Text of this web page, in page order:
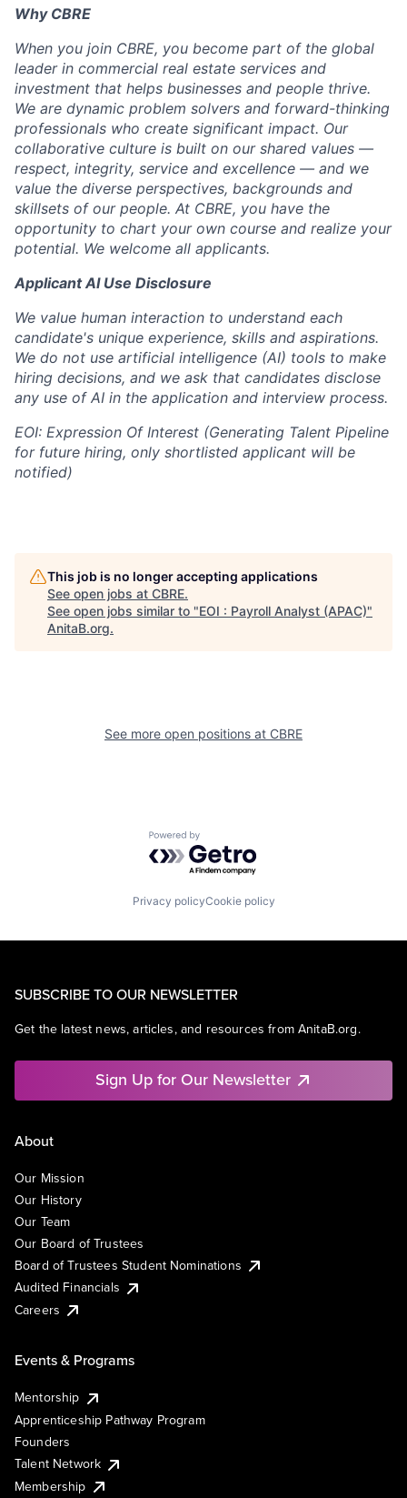
Why CBRE
When you join CBRE, you become part of the global
leader in commercial real estate services and
investment that helps businesses and people thrive.
We are dynamic problem solvers and forward-thinking
professionals who create significant impact. Our
collaborative culture is built on our shared values —
respect, integrity, service and excellence — and we
value the diverse perspectives, backgrounds and
skillsets of our people. At CBRE, you have the
opportunity to chart your own course and realize your
potential. We welcome all applicants.
Applicant AI Use Disclosure
We value human interaction to understand each
candidate's unique experience, skills and aspirations.
We do not use artificial intelligence (AI) tools to make
hiring decisions, and we ask that candidates disclose
any use of AI in the application and interview process.
EOI: Expression Of Interest (Generating Talent Pipeline
for future hiring, only shortlisted applicant will be
notified)
This job is no longer accepting applications
See open jobs at CBRE.
See open jobs similar to "EOI : Payroll Analyst (APAC)"
AnitaB.org.
See more open positions at CBRE
Powered by Getro.com
Privacy policyCookie policy
SUBSCRIBE TO OUR NEWSLETTER
Get the latest news, articles, and resources from AnitaB.org.
Sign Up for Our Newsletter
About
Our Mission
Our History
Our Team
Our Board of Trustees
Board of Trustees Student Nominations
Audited Financials
Careers
Events & Programs
Mentorship
Apprenticeship Pathway Program
Founders
Talent Network
Membership